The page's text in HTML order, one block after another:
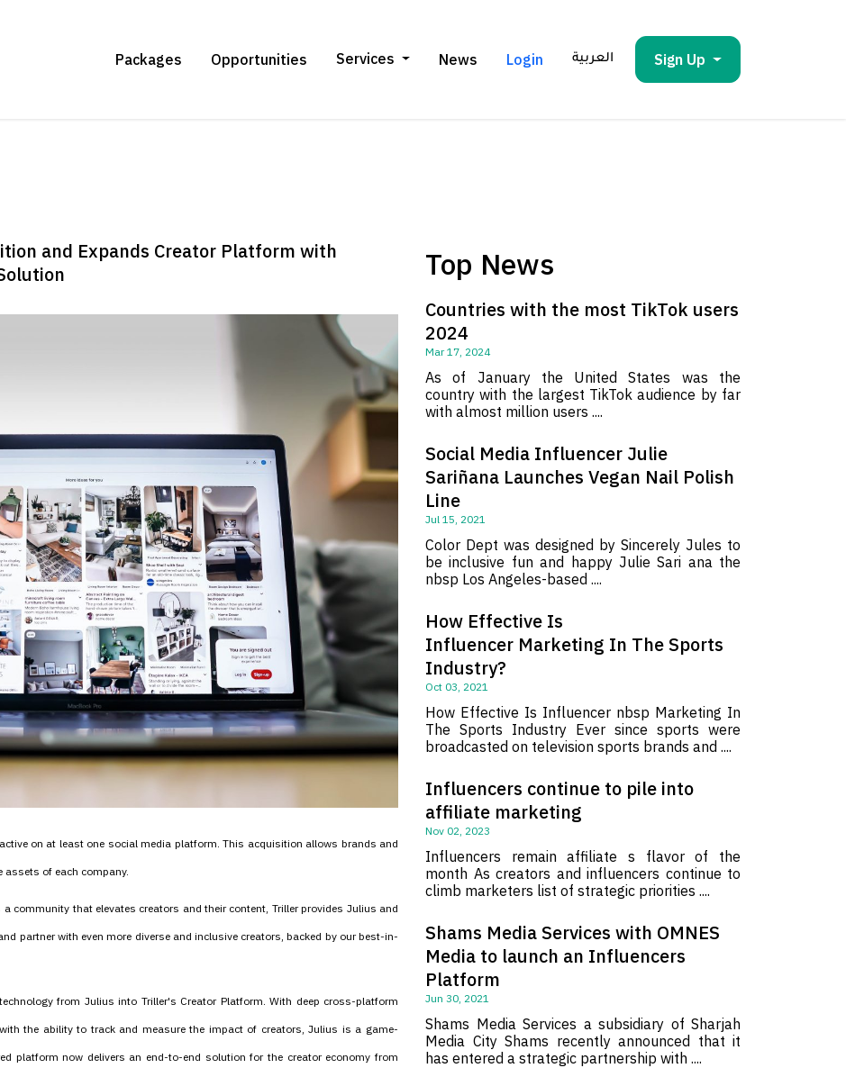
Packages Opportunities Services News Login العربية Sign Up
and Expands Creator Platform with
on at least one social media platform. This acquisition allows brands and
assets of each company.
community that elevates creators and their content, Triller provides Julius and
partner with even more diverse and inclusive creators, backed by our best-in-
from Julius into Triller's Creator Platform. With deep cross-platform
the ability to track and measure the impact of creators, Julius is a game-
platform now delivers an end-to-end solution for the creator economy from
Top News
Countries with the most TikTok users
2024
Mar 17, 2024
As of January the United States was the
country with the largest TikTok audience by far
with almost million users ....
Social Media Influencer Julie
Sariñana Launches Vegan Nail Polish
Line
Jul 15, 2021
Color Dept was designed by Sincerely Jules to
be inclusive fun and happy Julie Sari ana the
nbsp Los Angeles-based ....
How Effective Is
Influencer Marketing In The Sports
Industry?
Oct 03, 2021
How Effective Is Influencer nbsp Marketing In
The Sports Industry Ever since sports were
broadcasted on television sports brands and ....
Influencers continue to pile into
affiliate marketing
Nov 02, 2023
Influencers remain affiliate s flavor of the
month As creators and influencers continue to
climb marketers list of strategic priorities ....
Shams Media Services with OMNES
Media to launch an Influencers
Platform
Jun 30, 2021
Shams Media Services a subsidiary of Sharjah
Media City Shams recently announced that it
has entered a strategic partnership with ....